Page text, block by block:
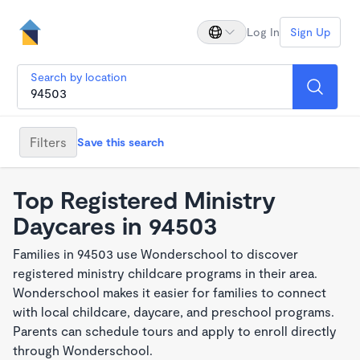
Log In Sign Up
Search by location
Filters Save this search
Top Registered Ministry
Daycares in 94503
Families in 94503 use Wonderschool to discover
registered ministry childcare programs in their area.
Wonderschool makes it easier for families to connect
with local childcare, daycare, and preschool programs.
Parents can schedule tours and apply to enroll directly
through Wonderschool.